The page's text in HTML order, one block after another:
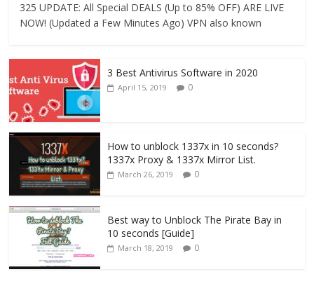
325 UPDATE: All Special DEALS (Up to 85% OFF) ARE LIVE
NOW! (Updated a Few Minutes Ago) VPN also known
3 Best Antivirus Software in 2020
April 15, 2019 0
How to unblock 1337x in 10 seconds?
1337x Proxy & 1337x Mirror List.
March 26, 2019 0
Best way to Unblock The Pirate Bay in
10 seconds [Guide]
March 18, 2019 0